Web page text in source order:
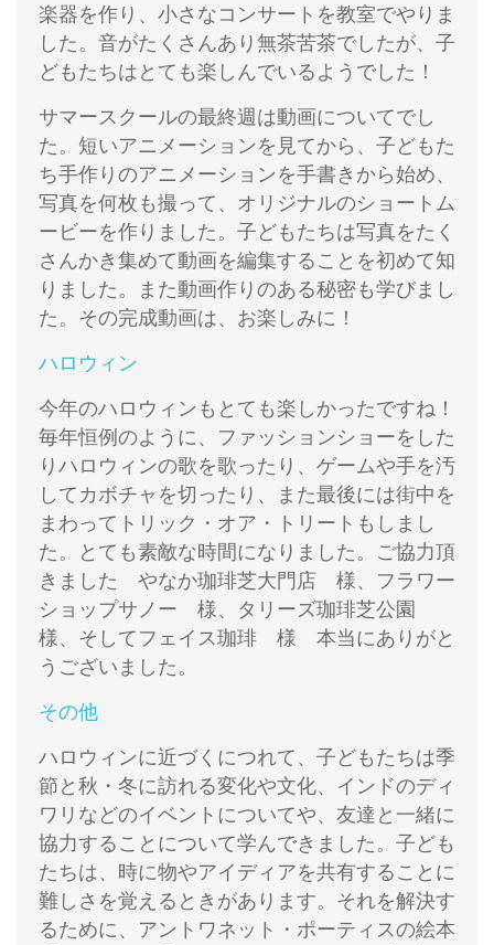
楽器を作り、小さなコンサートを教室でやりま
した。音がたくさんあり無茶苦茶でしたが、子
どもたちはとても楽しんでいるようでした！
サマースクールの最終週は動画についてでし
た。短いアニメーションを見てから、子どもた
ち手作りのアニメーションを手書きから始め、
写真を何枚も撮って、オリジナルのショートム
ービーを作りました。子どもたちは写真をたく
さんかき集めて動画を編集することを初めて知
りました。また動画作りのある秘密も学びまし
た。その完成動画は、お楽しみに！
ハロウィン
今年のハロウィンもとても楽しかったですね！
毎年恒例のように、ファッションショーをした
りハロウィンの歌を歌ったり、ゲームや手を汚
してカボチャを切ったり、また最後には街中を
まわってトリック・オア・トリートもしまし
た。とても素敵な時間になりました。ご協力頂
きました やなか珈琲芝大門店 様、フラワー
ショップサノー 様、タリーズ珈琲芝公園
様、そしてフェイス珈琲 様 本当にありがと
うございました。
その他
ハロウィンに近づくにつれて、子どもたちは季
節と秋・冬に訪れる変化や文化、インドのディ
ワリなどのイベントについてや、友達と一緒に
協力することについて学んできました。子ども
たちは、時に物やアイディアを共有することに
難しさを覚えるときがあります。それを解決す
るために、アントワネット・ポーティスの絵本